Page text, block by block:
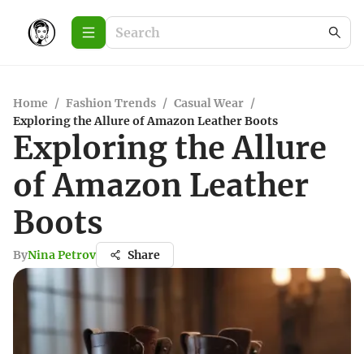
Home / Fashion Trends / Casual Wear /
Exploring the Allure of Amazon Leather Boots
Exploring the Allure
of Amazon Leather
Boots
ByNina Petrov Share